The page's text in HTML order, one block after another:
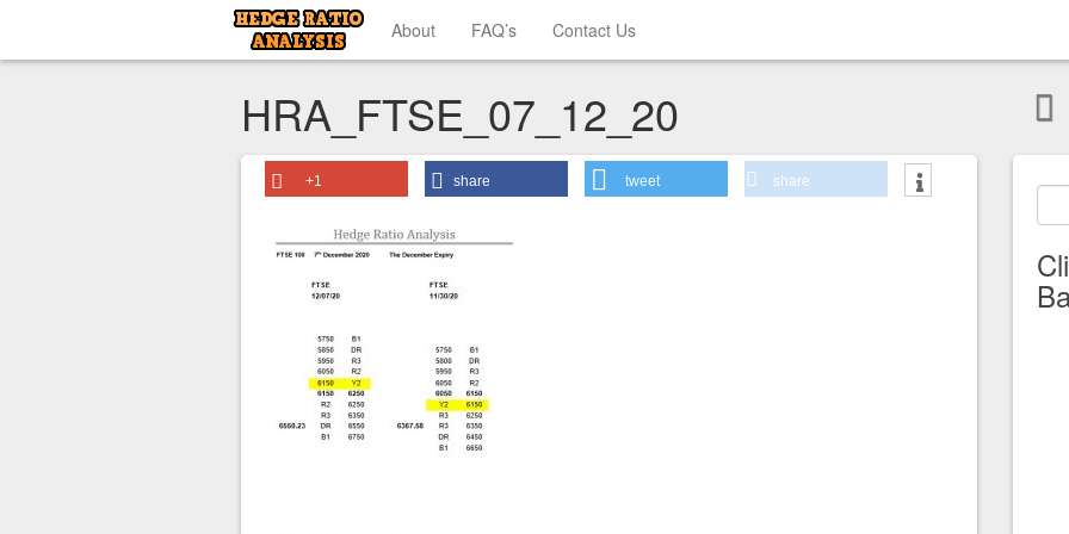
About FAQ’s Contact Us
HRA_FTSE_07_12_20
+1 share tweet share